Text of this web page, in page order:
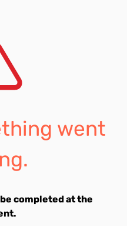
went
completed at the